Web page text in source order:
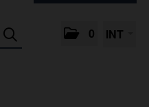
0 INT